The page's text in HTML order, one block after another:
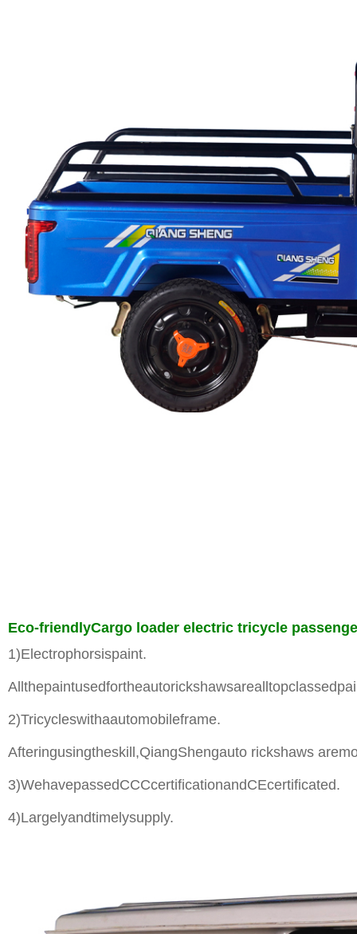
Eco-friendlyCargo loader electric tricycle
1)Electrophorsispaint.
2)Tricycleswithaautomobileframe.
Afteringusingtheskill,QiangShengauto rickshaws
3)WehavepassedCCCcertificationandCEcertificated.
4)Largelyandtimelysupply.